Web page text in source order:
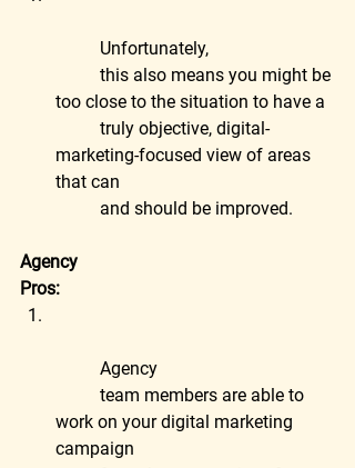
	Unfortunately,
too close to the situation to have a
marketing-focused view of areas
that can
	and should be improved.
Agency
Pros:
	Agency
work on your digital marketing
campaign